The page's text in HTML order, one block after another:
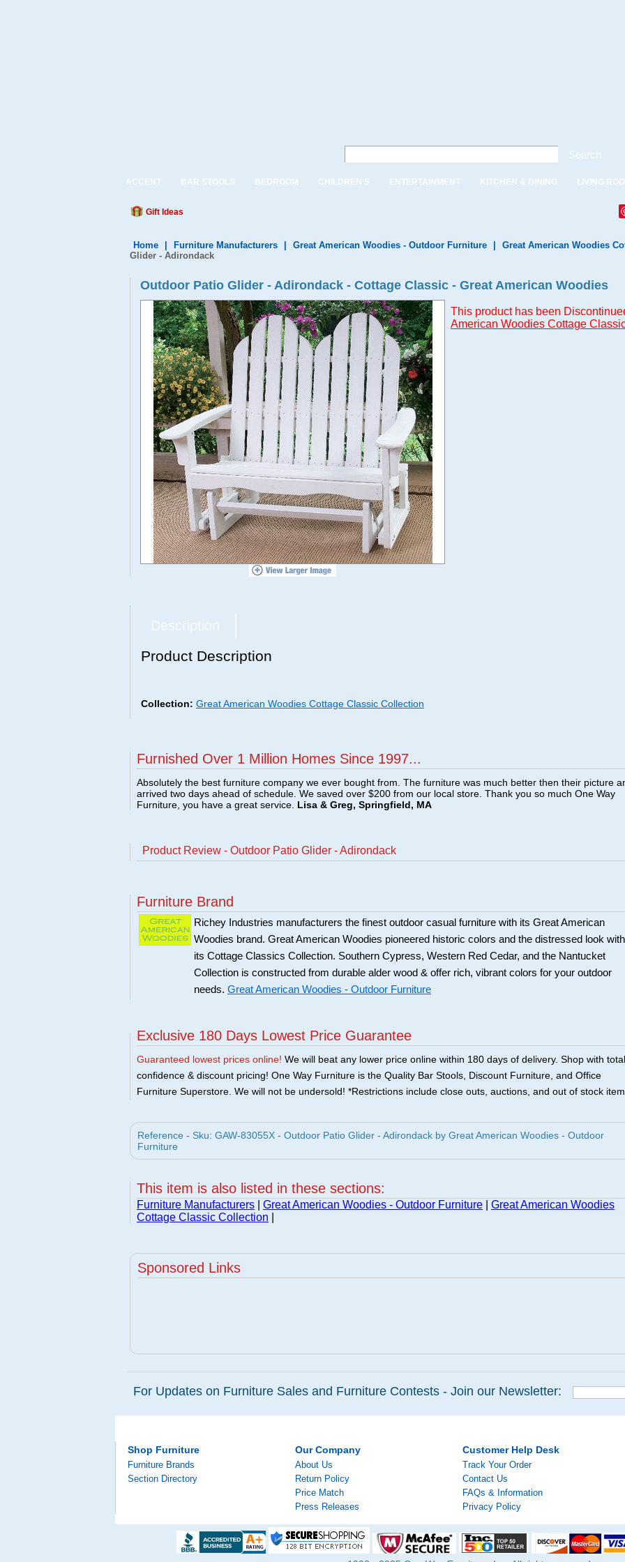
Search
ACCENT BAR STOOLS BEDROOM CHILDREN'S ENTERTAINMENT KITCHEN & DINING LIVING
Gift Ideas
Home Furniture Manufacturers Great American Woodies - Outdoor Furniture
Great American Woodies
Glider - Adirondack
Outdoor Patio Glider - Adirondack - Cottage Classic - Great American Woodies
This product has been
American Woodies Cottage
Description
Product Description
Collection: Great American Woodies Cottage Classic Collection
Furnished Over 1 Million Homes Since 1997...
Absolutely the best furniture company we ever bought from. The furniture was much better then their picture
arrived two days ahead of schedule. We saved over $200 from our local store. Thank you so much One Way
Furniture, you have a great service. Lisa & Greg, Springfield, MA
Product Review - Outdoor Patio Glider - Adirondack
Furniture Brand
Richey Industries manufacturers the finest outdoor casual furniture with its Great American
Woodies brand. Great American Woodies pioneered historic colors and the distressed look with
its Cottage Classics Collection. Southern Cypress, Western Red Cedar, and the Nantucket
Collection is constructed from durable alder wood & offer rich, vibrant colors for your outdoor
needs. Great American Woodies - Outdoor Furniture
Exclusive 180 Days Lowest Price Guarantee
Guaranteed lowest prices online! We will beat any lower price online within 180 days of delivery. Shop with total
confidence & discount pricing! One Way Furniture is the Quality Bar Stools, Discount Furniture, and Office
Furniture Superstore. We will not be undersold! *Restrictions include close outs, auctions, and out of stock
Reference - Sku: GAW-83055X - Outdoor Patio Glider - Adirondack by Great American Woodies - Outdoor
Furniture
This item is also listed in these sections:
Furniture Manufacturers Great American Woodies - Outdoor Furniture
Great American Woodies
Cottage Classic Collection
Sponsored Links
For Updates on Furniture Sales and Furniture Contests - Join our Newsletter:
Shop Furniture
Furniture Brands
Section Directory
Our Company
About Us
Return Policy
Price Match
Press Releases
Customer Help Desk
Track Your Order
Contact Us
FAQs & Information
Privacy Policy